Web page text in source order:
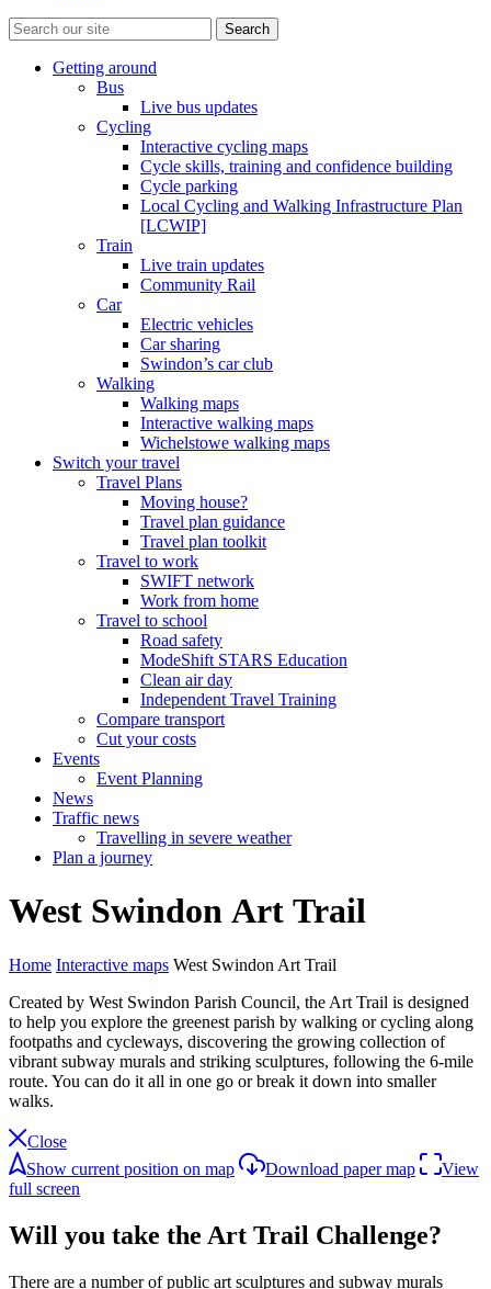
Getting around
Bus
Live bus updates
Cycling
Interactive cycling maps
Cycle skills, training and confidence building
Cycle parking
Local Cycling and Walking Infrastructure Plan
[LCWIP]
Train
Live train updates
Community Rail
Car
Electric vehicles
Car sharing
Swindon’s car club
Walking
Walking maps
Interactive walking maps
Wichelstowe walking maps
Switch your travel
Travel Plans
Moving house?
Travel plan guidance
Travel plan toolkit
Travel to work
SWIFT network
Work from home
Travel to school
Road safety
ModeShift STARS Education
Clean air day
Independent Travel Training
Compare transport
Cut your costs
Events
Event Planning
News
Traffic news
Travelling in severe weather
Plan a journey
West Swindon Art Trail
Home Interactive maps West Swindon Art Trail
Created by West Swindon Parish Council, the Art Trail is designed
to help you explore the greenest parish by walking or cycling along
footpaths and cycleways, discovering the growing collection of
vibrant subway murals and striking sculptures, following the 6-mile
route. You can do it all in one go or break it down into smaller
walks.
Close
Show current position on map
Download paper map
View
full screen
Will you take the Art Trail Challenge?
There are a number of public art sculptures and subway murals